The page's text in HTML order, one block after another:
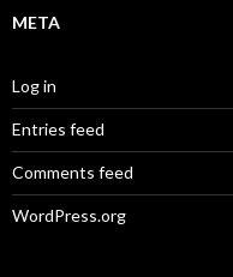
META
Log in
Entries feed
Comments feed
WordPress.org